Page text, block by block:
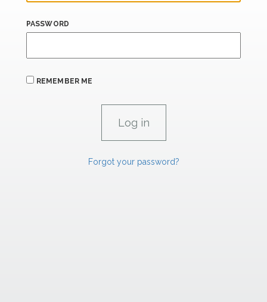
PASSWORD
REMEMBER ME
Forgot your password?